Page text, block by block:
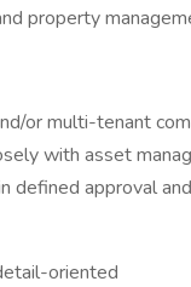
property
or multi-tenant
with asset
defined approval
oriented